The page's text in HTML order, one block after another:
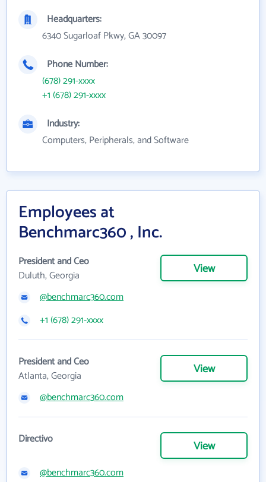
Headquarters:
6340 Sugarloaf Pkwy, GA 30097
Phone Number:
(678) 291-xxxx
+1 (678) 291-xxxx
Industry:
Computers, Peripherals, and Software
Employees at
Benchmarc360 , Inc.
President and Ceo
Duluth, Georgia
View
@benchmarc360.com
+1 (678) 291-xxxx
President and Ceo
Atlanta, Georgia
View
@benchmarc360.com
Directivo View
@benchmarc360.com